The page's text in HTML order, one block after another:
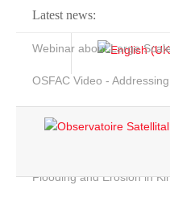
Latest news:
Webinar about Large
OSFAC Video -
Flooding and Erosion in
Home